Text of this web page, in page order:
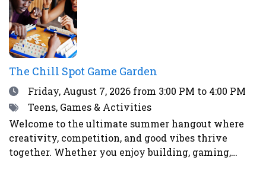
The Chill Spot Game Garden
DateFriday, August 7, 2026 from 3:00 PM to 4:00 PM
TagsTeens, Games & Activities
Welcome to the ultimate summer hangout where
creativity, competition, and good vibes thrive
together. Whether you enjoy building, gaming,